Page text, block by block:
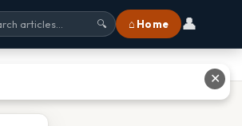
🔍 ⌂ Home 👤
✕